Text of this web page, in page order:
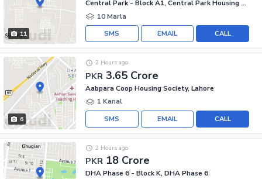
11
Central Park - Block A1, Central Park Housing Scheme
10 Marla
CALL
EMAIL
SMS
6
PKR 3.65 Crore
2 Hours ago
Aabpara Coop Housing Society, Lahore
1 Kanal
CALL
EMAIL
SMS
PKR 18 Crore
2 Hours ago
DHA Phase 6 - Block K, DHA Phase 6